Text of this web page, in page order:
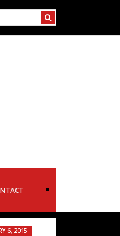
6, 2015